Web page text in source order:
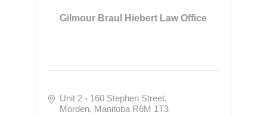
Gilmour Braul Hiebert Law Office
Unit 2 - 160 Stephen Street
Morden Manitoba R6M 1T3